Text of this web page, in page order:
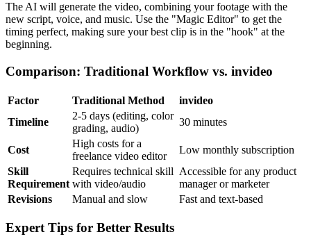
The AI will generate the video, combining your footage with the
new script, voice, and music. Use the "Magic Editor" to get the
timing perfect, making sure your best clip is in the "hook" at the
beginning.
Comparison: Traditional Workflow vs. invideo
Factor Traditional Method
invideo
Timeline
2-5 days (editing, color
grading, audio)
30 minutes
Cost
High costs for a
freelance video editor
Low monthly subscription
Skill
Requirement
Requires technical skill
with video/audio
Accessible for any product
manager or marketer
Revisions
Manual and slow Fast and text-based
Expert Tips for Better Results